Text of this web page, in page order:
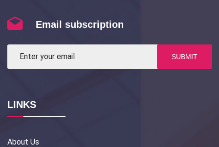
Email subscription
SUBMIT
LINKS
About Us